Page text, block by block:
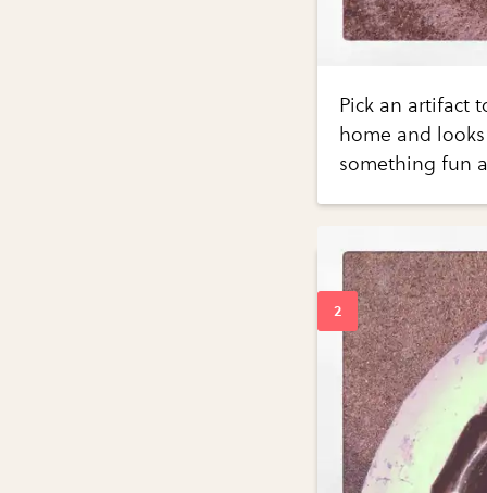
Pick an artifact
home and
something fun